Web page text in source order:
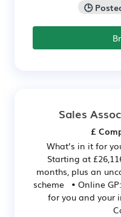
🕒
Sales
£
What’s in it for
Starting at
months, plus an
scheme • Online
for you and your